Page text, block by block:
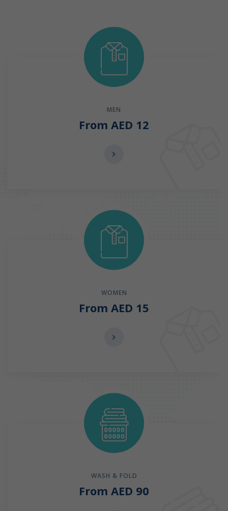
MEN
From AED 12
WOMEN
From AED 15
WASH & FOLD
From AED 90